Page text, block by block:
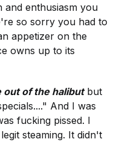
enthusiasm you
so sorry you had to
appetizer on the
owns up to its
out of the halibutbut
And I was
fucking pissed. I
steaming. It didn't